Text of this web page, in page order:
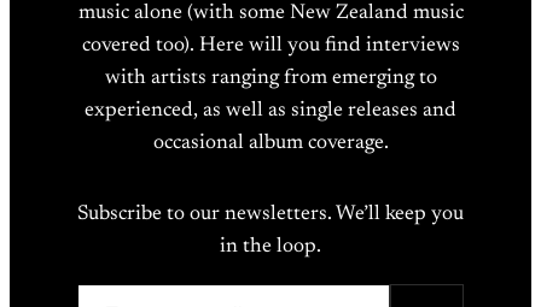
music alone (with some New Zealand music
covered too). Here will you find interviews
with artists ranging from emerging to
experienced, as well as single releases and
occasional album coverage.
Subscribe to our newsletters. We’ll keep you
in the loop.
Type your email…